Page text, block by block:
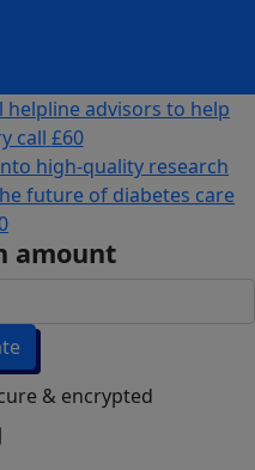
advisors to help
call £60
high-quality research
future of diabetes care
amount
& encrypted